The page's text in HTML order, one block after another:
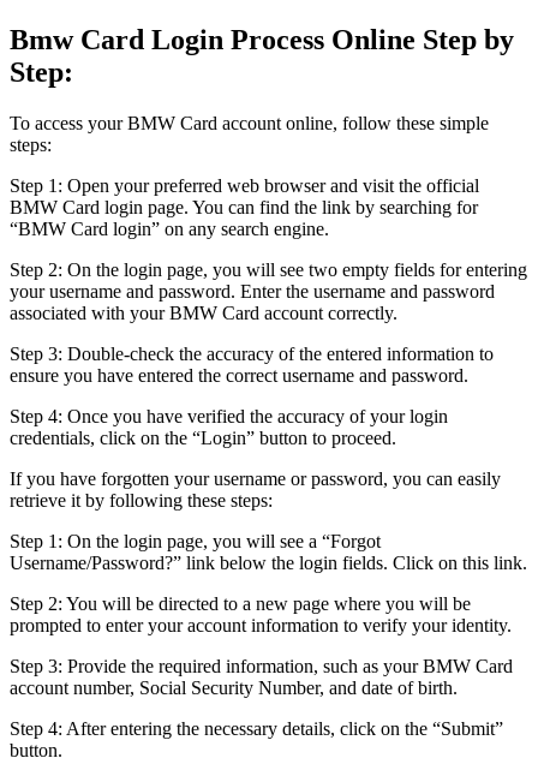
Bmw Card Login Process Online Step by
Step:
To access your BMW Card account online, follow these simple
steps:
Step 1: Open your preferred web browser and visit the official
BMW Card login page. You can find the link by searching for
“BMW Card login” on any search engine.
Step 2: On the login page, you will see two empty fields for entering
your username and password. Enter the username and password
associated with your BMW Card account correctly.
Step 3: Double-check the accuracy of the entered information to
ensure you have entered the correct username and password.
Step 4: Once you have verified the accuracy of your login
credentials, click on the “Login” button to proceed.
If you have forgotten your username or password, you can easily
retrieve it by following these steps:
Step 1: On the login page, you will see a “Forgot
Username/Password?” link below the login fields. Click on this link.
Step 2: You will be directed to a new page where you will be
prompted to enter your account information to verify your identity.
Step 3: Provide the required information, such as your BMW Card
account number, Social Security Number, and date of birth.
Step 4: After entering the necessary details, click on the “Submit”
button.